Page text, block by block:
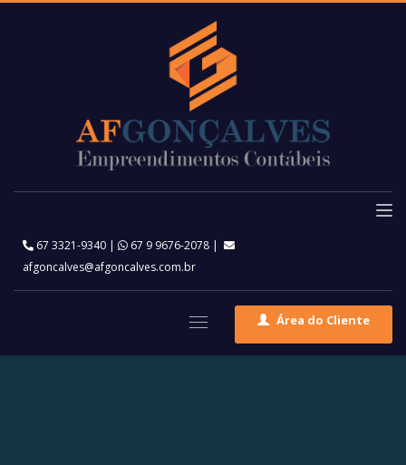
67 3321-9340 | 67 9 9676-2078 |
afgoncalves@afgoncalves.com.br
Área do Cliente